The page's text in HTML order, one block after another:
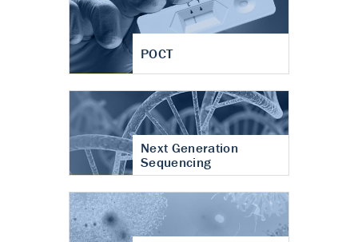
POCT
Next Generation
Sequencing